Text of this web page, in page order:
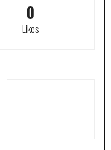
0
Likes